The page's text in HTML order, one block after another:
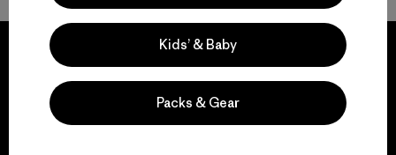
We guarantee
Kids’ & Baby
Packs & Gear